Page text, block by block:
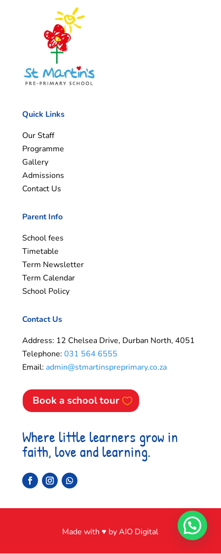
Quick Links
Our Staff
Programme
Gallery
Admissions
Contact Us
Parent Info
School fees
Timetable
Term Newsletter
Term Calendar
School Policy
Contact Us
Address: 12 Chelsea Drive, Durban North, 4051
Telephone: 031 564 6555
Email: admin@stmartinspreprimary.co.za
Book a school tour
Where little learners grow in
faith, love and learning.
Made with ♥ by AIO Digital